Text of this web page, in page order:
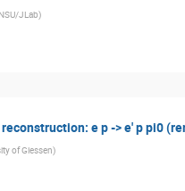
NSU/JLab)
e p -> e' p pi0
of Giessen)